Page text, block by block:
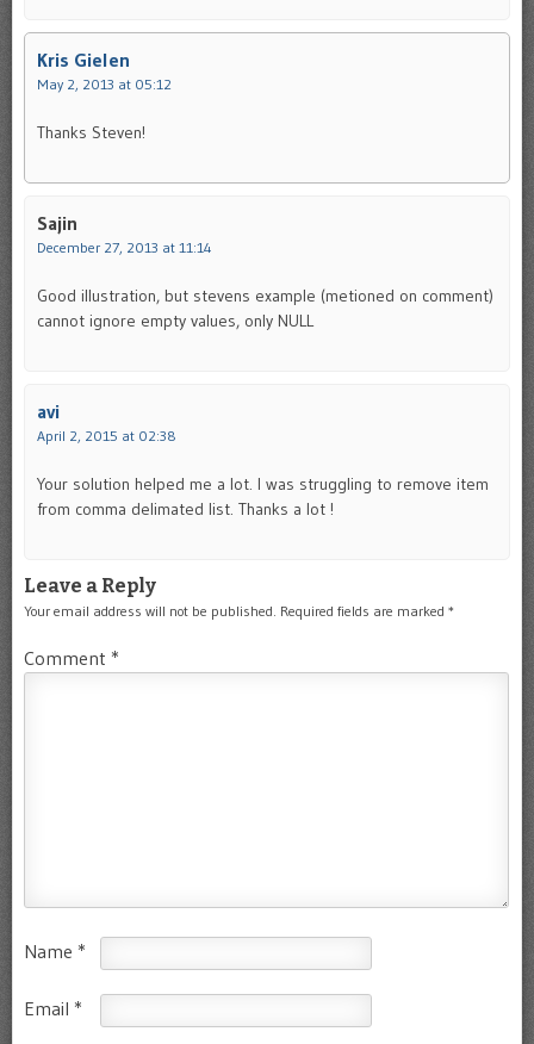
Kris Gielen
May 2, 2013 at 05:12
Thanks Steven!
Sajin
December 27, 2013 at 11:14
Good illustration, but stevens example (metioned on comment)
cannot ignore empty values, only NULL
avi
April 2, 2015 at 02:38
Your solution helped me a lot. I was struggling to remove item
from comma delimated list. Thanks a lot !
Leave a Reply
Your email address will not be published. Required fields are marked *
Comment *
Name *
Email *